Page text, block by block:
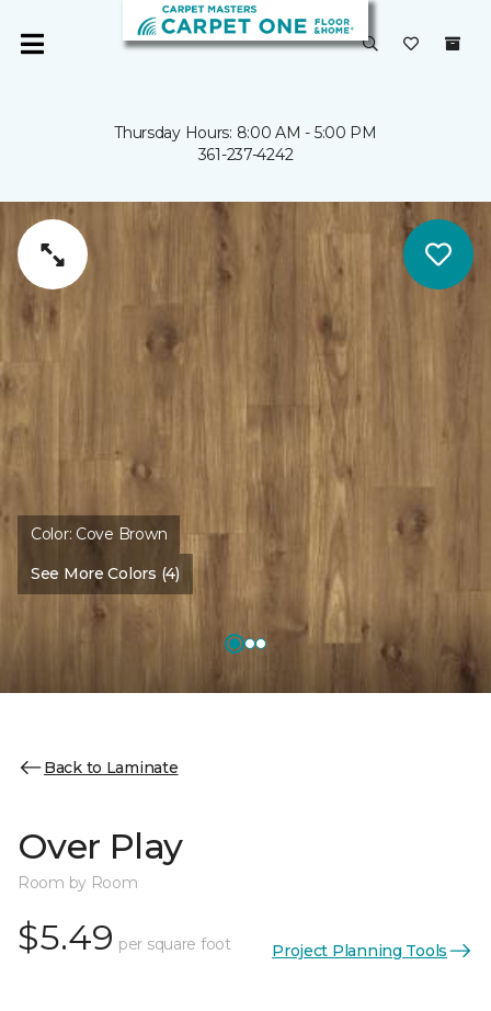
Thursday Hours: 8:00 AM - 5:00 PM
361-237-4242
Color: Cove Brown
See More Colors (4)
Back to Laminate
Over Play
Room by Room
$5.49 per square foot Project Planning Tools